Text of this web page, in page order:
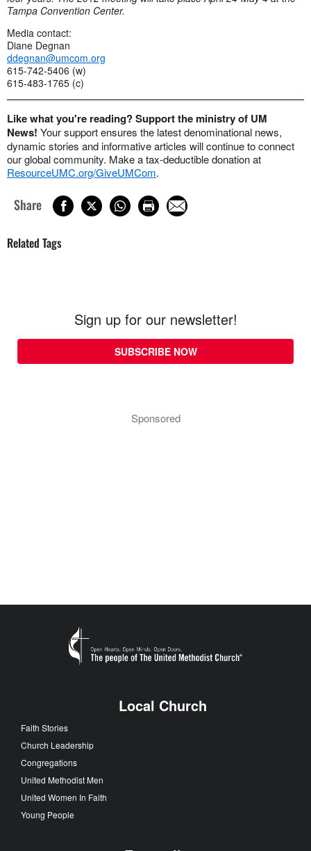
Tampa Convention Center.
Media contact:
Diane Degnan
ddegnan@umcom.org
615-742-5406 (w)
615-483-1765 (c)
Like what you're reading? Support the ministry of UM
News! Your support ensures the latest denominational news,
dynamic stories and informative articles will continue to connect
our global community. Make a tax-deductible donation at
ResourceUMC.org/GiveUMCom.
Share
Related Tags
Sign up for our newsletter!
SUBSCRIBE NOW
Sponsored
Local Church
Faith Stories
Church Leadership
Congregations
United Methodist Men
United Women In Faith
Young People